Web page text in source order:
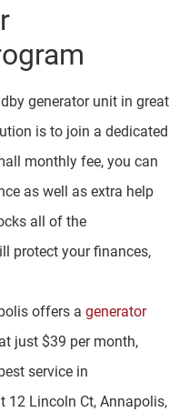
generator unit in great
is to join a dedicated
monthly fee, you can
as well as extra help
all of the
protect your finances,
offers a generator
just $39 per month,
service in
12 Lincoln Ct, Annapolis,